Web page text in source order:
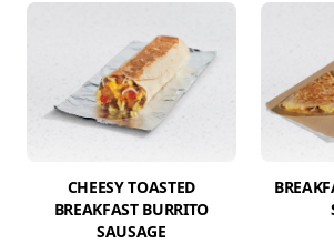
CHEESY TOASTED
BREAKFAST BURRITO
SAUSAGE